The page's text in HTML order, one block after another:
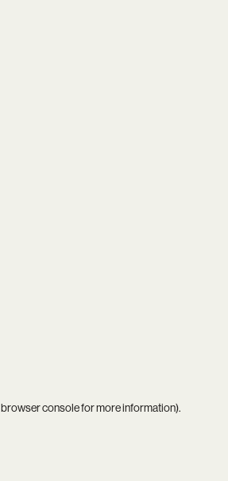
browser consolefor more information).